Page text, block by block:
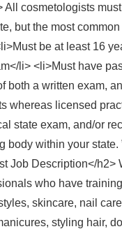
All cosmetologists
but the most
be at least 16
li> <li>Must have
both a written exam,
whereas licensed
state exam, and/or
body within your state.
Job Description</h2>
who have
skincare, nail
styling hair,